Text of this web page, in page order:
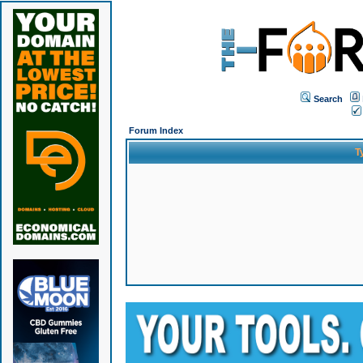
Search
Forum Index